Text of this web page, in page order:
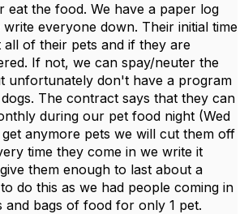
eat the food. We have a paper log
everyone down. Their initial time
all of their pets and if they are
If not, we can spay/neuter the
unfortunately don't have a program
The contract says that they can
during our pet food night (Wed
anymore pets we will cut them off
time they come in we write it
them enough to last about a
do this as we had people coming in
and bags of food for only 1 pet.